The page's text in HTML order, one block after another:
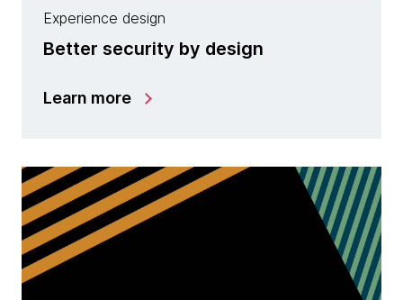
Experience design
Better security by design
Learn more